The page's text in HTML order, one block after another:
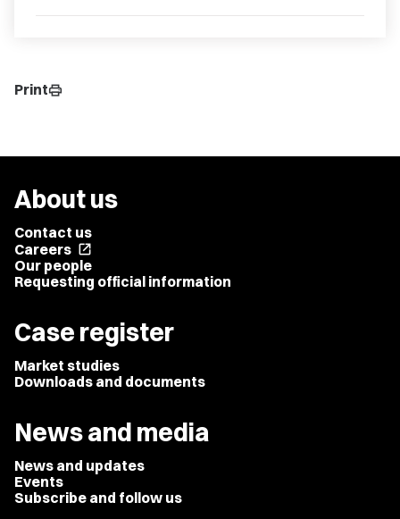
Printprint
About us
Contact us
Careers open_in_new
Our people
Requesting official information
Case register
Market studies
Downloads and documents
News and media
News and updates
Events
Subscribe and follow us